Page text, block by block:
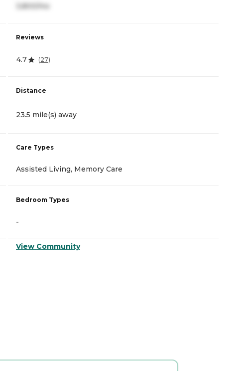
Reviews
4.7 (27)
Distance
23.5 mile(s) away
Care Types
Assisted Living, Memory Care
Bedroom Types
-
View Community